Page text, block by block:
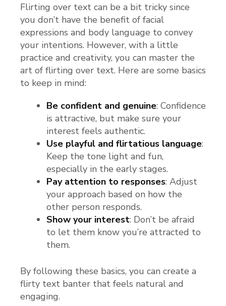
Flirting over text can be a bit tricky since
you don’t have the benefit of facial
expressions and body language to convey
your intentions. However, with a little
practice and creativity, you can master the
art of flirting over text. Here are some basics
to keep in mind:
Be confident and genuine: Confidence
is attractive, but make sure your
interest feels authentic.
Use playful and flirtatious language:
Keep the tone light and fun,
especially in the early stages.
Pay attention to responses: Adjust
your approach based on how the
other person responds.
Show your interest: Don’t be afraid
to let them know you’re attracted to
them.
By following these basics, you can create a
flirty text banter that feels natural and
engaging.